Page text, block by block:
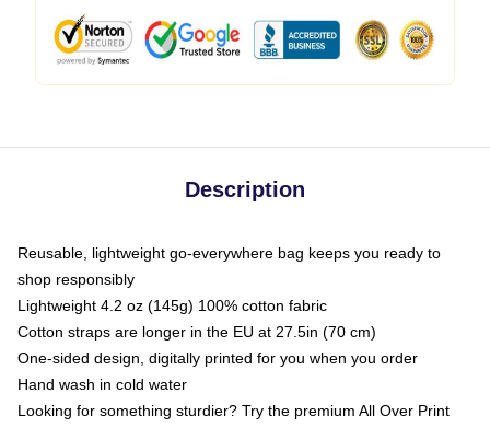
Description
Reusable, lightweight go-everywhere bag keeps you ready to
shop responsibly
Lightweight 4.2 oz (145g) 100% cotton fabric
Cotton straps are longer in the EU at 27.5in (70 cm)
One-sided design, digitally printed for you when you order
Hand wash in cold water
Looking for something sturdier? Try the premium All Over Print